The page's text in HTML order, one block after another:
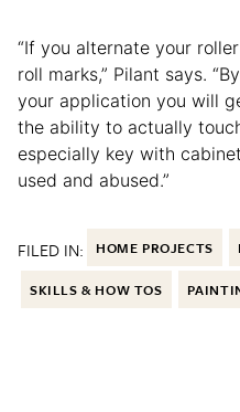
“If you alternate your
roll marks,” Pilant says.
your application you will
the ability to actually
especially key with
used and abused.”
FILED IN: HOME PROJECTS
SKILLS & HOW TOS